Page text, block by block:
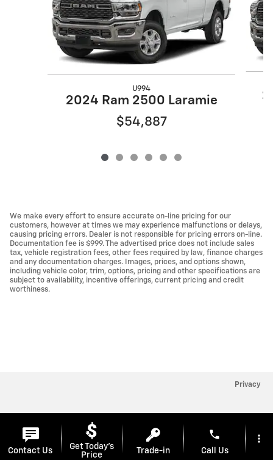
U994
2024 Ram 2500 Laramie
$54,887
We make every effort to ensure accurate on-line pricing for our
customers, however at times we may experience malfunctions or delays,
causing pricing errors. Dealer is not responsible for pricing errors on-line.
Documentation fee is $999. The advertised price does not include sales
tax, vehicle registration fees, other fees required by law, finance charges
and any documentation charges. Images, prices, and options shown,
including vehicle color, trim, options, pricing and other specifications are
subject to availability, incentive offerings, current pricing and credit
worthiness.
Privacy
Contact Us
Get Today's
Price
Trade-in
phone
Call Us
more_vert